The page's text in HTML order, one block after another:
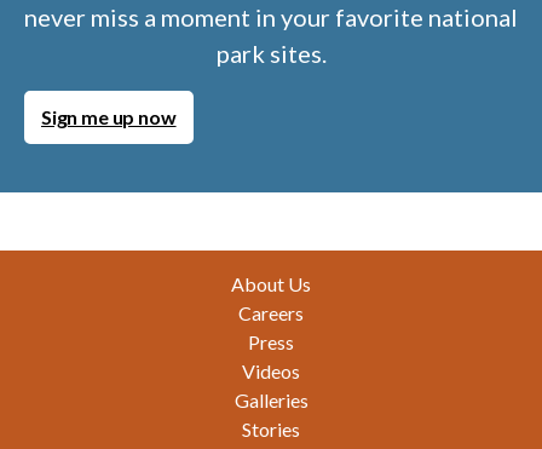
never miss a moment in your favorite national
park sites.
Sign me up now
About Us
Careers
Press
Videos
Galleries
Stories